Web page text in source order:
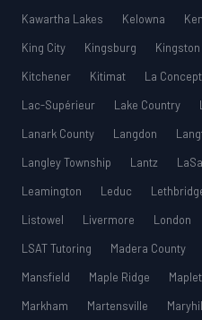
Kawartha Lakes
Kelowna
King City
Kingsburg Kingston
Kitchener
Kitimat La
Lac-Supérieur
Lake Country
Lanark County
Langdon
Langley Township
Lantz
Leamington
Leduc
Listowel
Livermore London
LSAT Tutoring
Madera County
Mansfield
Maple Ridge
Markham
Martensville